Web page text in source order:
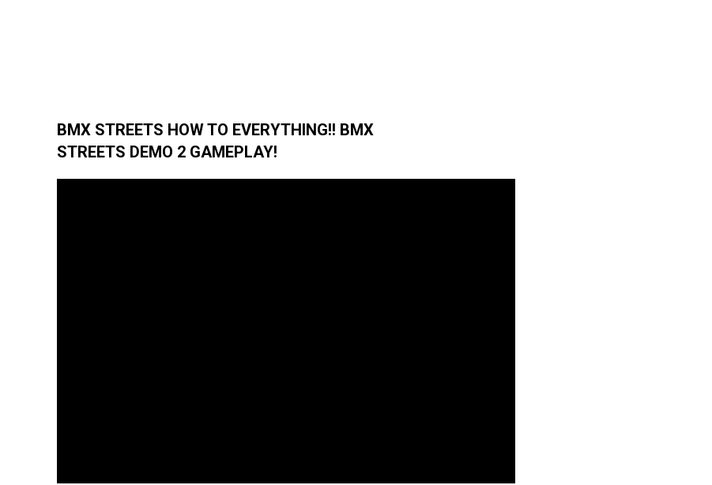
BMX STREETS HOW TO EVERYTHING!! BMX
STREETS DEMO 2 GAMEPLAY!